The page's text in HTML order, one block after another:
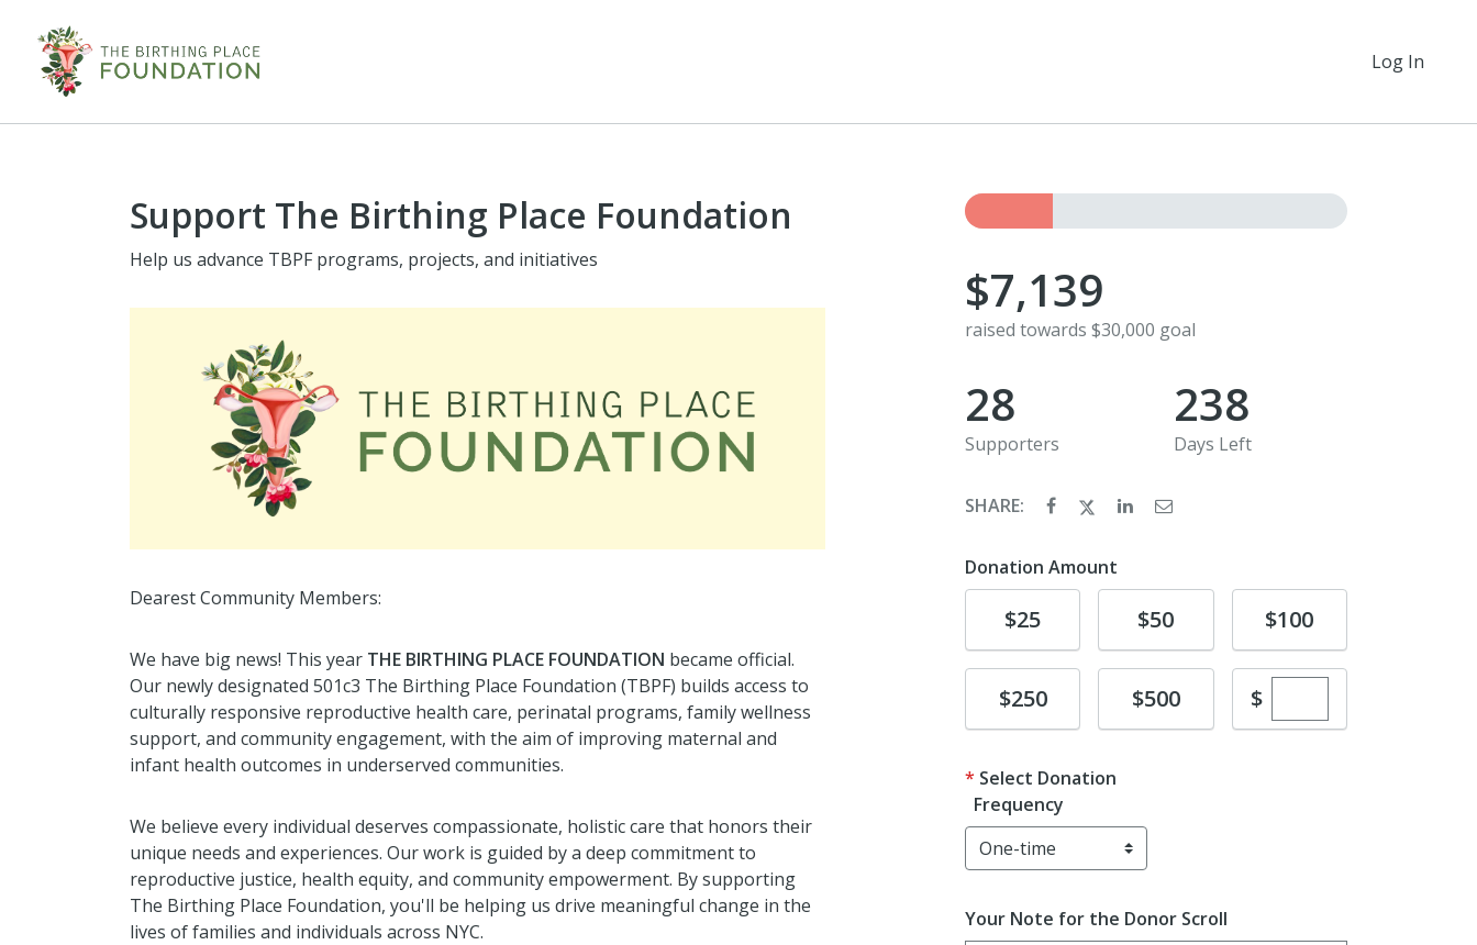
Log In
Support The Birthing Place Foundation
Help us advance TBPF programs, projects, and initiatives
Dearest Community Members:
We have big news! This year THE BIRTHING PLACE FOUNDATION became official.
Our newly designated 501c3 The Birthing Place Foundation (TBPF) builds access to
culturally responsive reproductive health care, perinatal programs, family wellness
support, and community engagement, with the aim of improving maternal and
infant health outcomes in underserved communities.
We believe every individual deserves compassionate, holistic care that honors their
unique needs and experiences. Our work is guided by a deep commitment to
reproductive justice, health equity, and community empowerment. By supporting
The Birthing Place Foundation, you'll be helping us drive meaningful change in the
lives of families and individuals across NYC.
$7,139
raised towards $30,000 goal
28
Supporters
238
Days Left
SHARE:
Donation Amount
Donate
$25 Donate
$50 Donate
$100
Donate
$250 Donate
$500 $Enter custom
Select Donation
Frequency
Your Note for the Donor Scroll